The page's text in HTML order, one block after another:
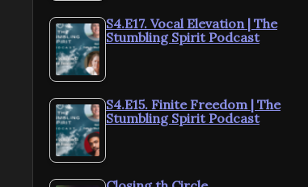
S4.E17. Vocal Elevation | The
Stumbling Spirit Podcast
S4.E15. Finite Freedom | The
Stumbling Spirit Podcast